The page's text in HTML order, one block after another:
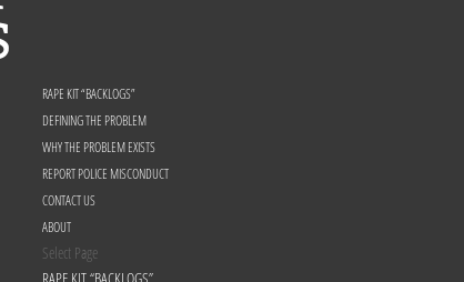
RAPE KIT “BACKLOGS”
DEFINING THE PROBLEM
WHY THE PROBLEM EXISTS
REPORT POLICE MISCONDUCT
CONTACT US
ABOUT
Select Page